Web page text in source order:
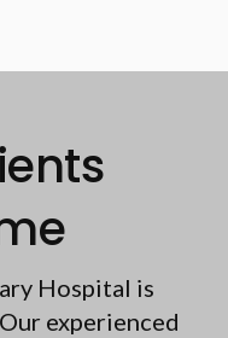
Hospital is
experienced